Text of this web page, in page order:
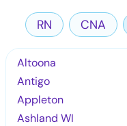
RN CNA
Altoona
Antigo
Appleton
Ashland WI